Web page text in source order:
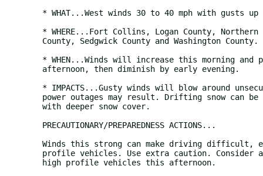
* WHAT...West winds 30 to 40 mph with gusts
* WHERE...Fort Collins, Logan County,
County, Sedgwick County and Washington County.
* WHEN...Winds will increase this morning and
afternoon, then diminish by early evening.
* IMPACTS...Gusty winds will blow around
power outages may result. Drifting snow can be
with deeper snow cover.
PRECAUTIONARY/PREPAREDNESS ACTIONS...
Winds this strong can make driving difficult,
profile vehicles. Use extra caution. Consider
high profile vehicles this afternoon.